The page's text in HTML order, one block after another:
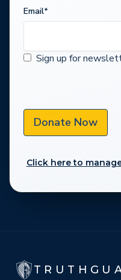
Email*
Sign up for
Donate Now
Click here to